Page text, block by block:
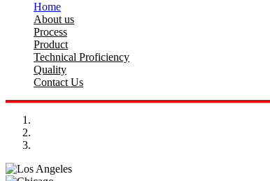
Home
About us
Process
Product
Technical Proficiency
Quality
Contact Us